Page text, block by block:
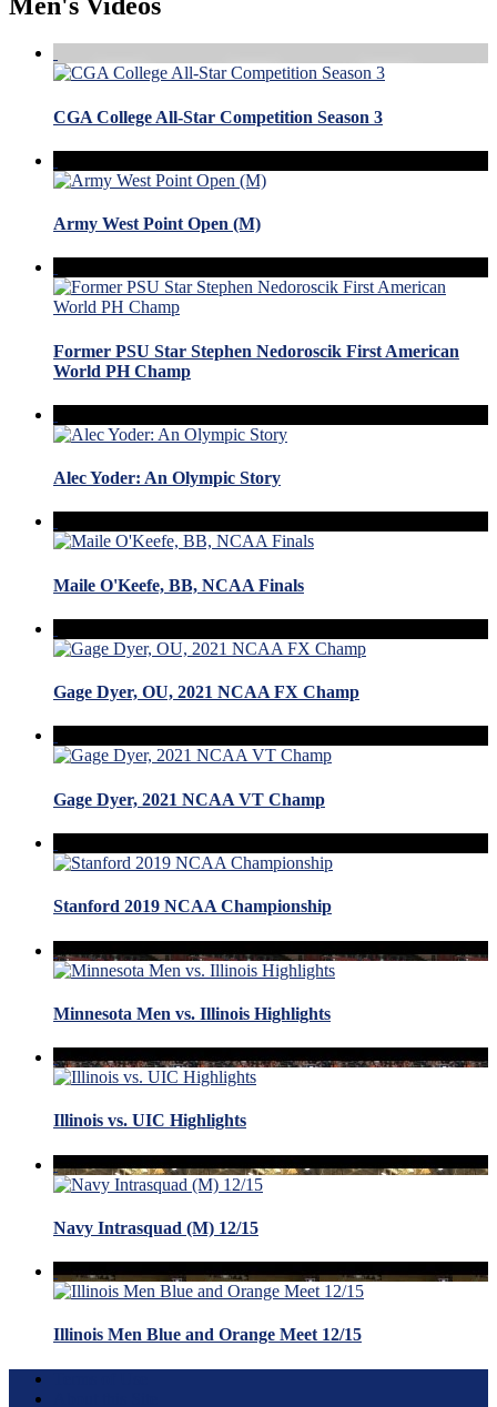
Men's Videos
CGA College All-Star Competition Season 3
Army West Point Open (M)
Former PSU Star Stephen Nedoroscik First American
World PH Champ
Alec Yoder: An Olympic Story
Maile O'Keefe, BB, NCAA Finals
Gage Dyer, OU, 2021 NCAA FX Champ
Gage Dyer, 2021 NCAA VT Champ
Stanford 2019 NCAA Championship
Minnesota Men vs. Illinois Highlights
Illinois vs. UIC Highlights
Navy Intrasquad (M) 12/15
Illinois Men Blue and Orange Meet 12/15